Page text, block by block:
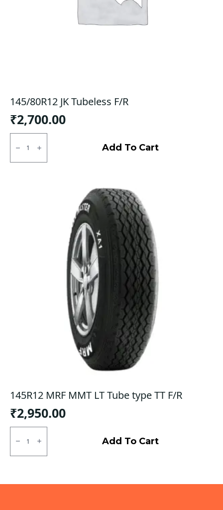
145/80R12 JK Tubeless F/R
₹2,700.00
145/80R12
Tubeless
F/R
Add To Cart
145R12 MRF MMT LT Tube type TT F/R
₹2,950.00
145R12
MRF
MMT
LT
F/R
Add To Cart